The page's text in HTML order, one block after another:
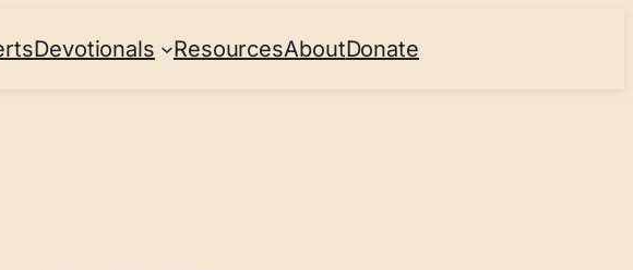
Devotionals ResourcesAboutDonate